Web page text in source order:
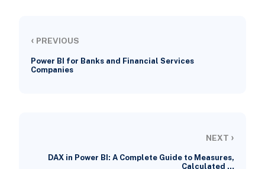
‹ PREVIOUS
Power BI for Banks and Financial Services
Companies
NEXT ›
DAX in Power BI: A Complete Guide to Measures,
Calculated …